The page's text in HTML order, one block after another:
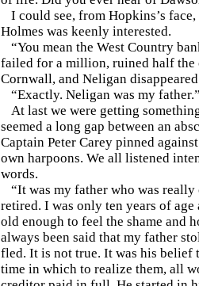
I could see, from Hopkins’s
Holmes was keenly interested.
“You mean the West Country
failed for a million, ruined half
Cornwall, and Neligan
“Exactly. Neligan was my
At last we were getting
seemed a long gap between an
Captain Peter Carey pinned
own harpoons. We all listened
words.
“It was my father who was really
retired. I was only ten years of age
old enough to feel the shame and
always been said that my father
fled. It is not true. It was his belief
time in which to realize them, all